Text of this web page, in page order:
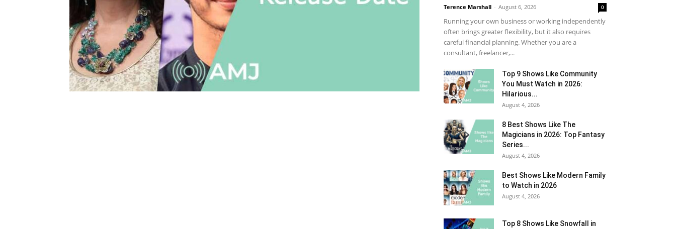
Terence Marshall - August 6, 2026 0
Running your own business or working independently
often brings greater flexibility, but it also requires
careful financial planning. Whether you are a
consultant, freelancer,...
Top 9 Shows Like Community
You Must Watch in 2026:
Hilarious...
August 4, 2026
8 Best Shows Like The
Magicians in 2026: Top Fantasy
Series...
August 4, 2026
Best Shows Like Modern Family
to Watch in 2026
August 4, 2026
Top 8 Shows Like Snowfall in